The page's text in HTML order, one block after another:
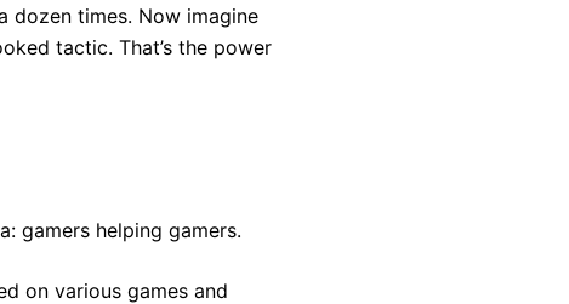
dozen times. Now imagine
tactic. That’s the power
gamers helping gamers.
on various games and